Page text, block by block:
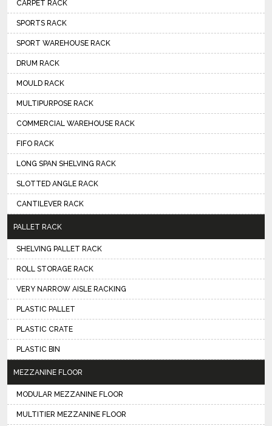
CARPET RACK
SPORTS RACK
SPORT WAREHOUSE RACK
DRUM RACK
MOULD RACK
MULTIPURPOSE RACK
COMMERCIAL WAREHOUSE RACK
FIFO RACK
LONG SPAN SHELVING RACK
SLOTTED ANGLE RACK
CANTILEVER RACK
PALLET RACK
SHELVING PALLET RACK
ROLL STORAGE RACK
VERY NARROW AISLE RACKING
PLASTIC PALLET
PLASTIC CRATE
PLASTIC BIN
MEZZANINE FLOOR
MODULAR MEZZANINE FLOOR
MULTITIER MEZZANINE FLOOR